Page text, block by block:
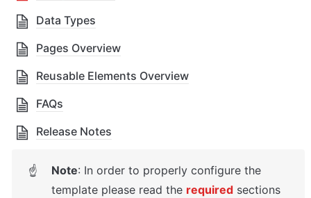
Data Types
Pages Overview
Reusable Elements Overview
FAQs
Release Notes
☝ Note: In order to properly configure the
template please read the required sections